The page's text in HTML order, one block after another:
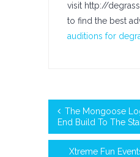
visit http://
to find the best
auditions for
The Mongoose
End Build To The
Xtreme Fun